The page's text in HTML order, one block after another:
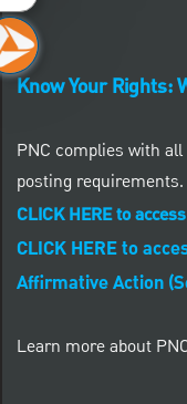
Know Your Rights:
PNC complies with
posting requirements.
CLICK HERE to
CLICK HERE to
Affirmative Action
Learn more about